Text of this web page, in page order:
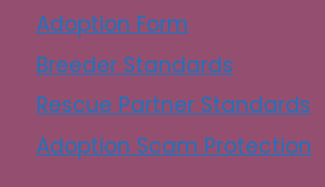
Adoption Form
Breeder Standards
Rescue Partner Standards
Adoption Scam Protection